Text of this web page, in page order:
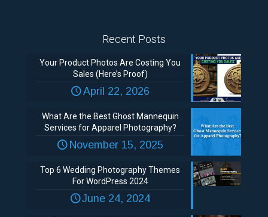
Recent Posts
Your Product Photos Are Costing You
Sales (Here’s Proof)
April 22, 2026
What Are the Best Ghost Mannequin
Services for Apparel Photography?
November 15, 2025
Top 6 Wedding Photography Themes
For WordPress 2024
June 24, 2024